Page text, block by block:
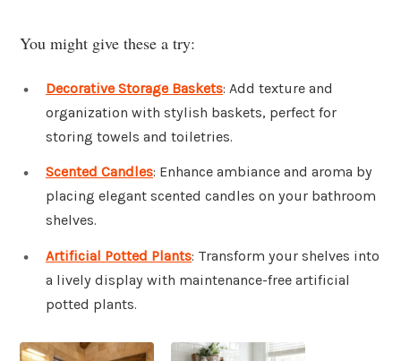
You might give these a try:
Decorative Storage Baskets: Add texture and
organization with stylish baskets, perfect for
storing towels and toiletries.
Scented Candles: Enhance ambiance and aroma by
placing elegant scented candles on your bathroom
shelves.
Artificial Potted Plants: Transform your shelves into
a lively display with maintenance-free artificial
potted plants.